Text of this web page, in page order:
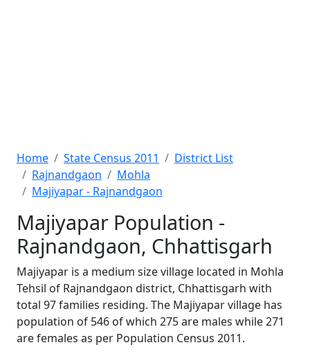
Home State Census 2011
District List
Rajnandgaon
Mohla
Majiyapar - Rajnandgaon
Majiyapar Population -
Rajnandgaon, Chhattisgarh
Majiyapar is a medium size village located in Mohla
Tehsil of Rajnandgaon district, Chhattisgarh with
total 97 families residing. The Majiyapar village has
population of 546 of which 275 are males while 271
are females as per Population Census 2011.